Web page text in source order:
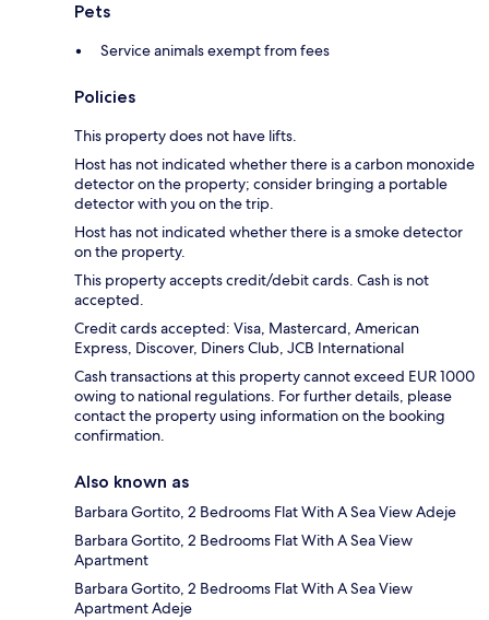
Pets
Service animals exempt from fees
Policies
This property does not have lifts.
Host has not indicated whether there is a carbon monoxide
detector on the property; consider bringing a portable
detector with you on the trip.
Host has not indicated whether there is a smoke detector
on the property.
This property accepts credit/debit cards. Cash is not
accepted.
Credit cards accepted: Visa, Mastercard, American
Express, Discover, Diners Club, JCB International
Cash transactions at this property cannot exceed EUR 1000
owing to national regulations. For further details, please
contact the property using information on the booking
confirmation.
Also known as
Barbara Gortito, 2 Bedrooms Flat With A Sea View Adeje
Barbara Gortito, 2 Bedrooms Flat With A Sea View
Apartment
Barbara Gortito, 2 Bedrooms Flat With A Sea View
Apartment Adeje